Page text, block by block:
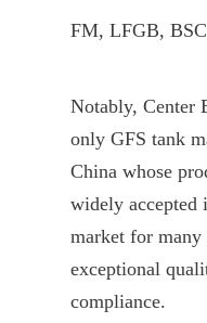
FM, LFGB,
Notably, Center
only GFS tank
China whose
widely accepted
market for
exceptional
compliance.